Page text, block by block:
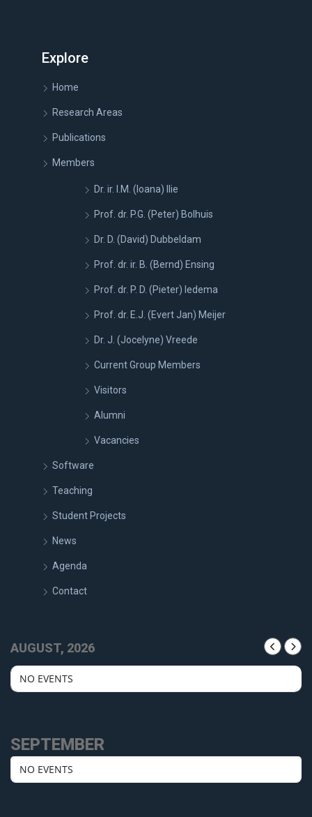
Explore
Home
Research Areas
Publications
Members
Dr. ir. I.M. (Ioana) Ilie
Prof. dr. P.G. (Peter) Bolhuis
Dr. D. (David) Dubbeldam
Prof. dr. ir. B. (Bernd) Ensing
Prof. dr. P. D. (Pieter) Iedema
Prof. dr. E.J. (Evert Jan) Meijer
Dr. J. (Jocelyne) Vreede
Current Group Members
Visitors
Alumni
Vacancies
Software
Teaching
Student Projects
News
Agenda
Contact
AUGUST, 2026
NO EVENTS
SEPTEMBER
NO EVENTS